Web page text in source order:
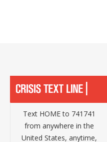
Text HOME to 741741
from anywhere in the
United States, anytime,